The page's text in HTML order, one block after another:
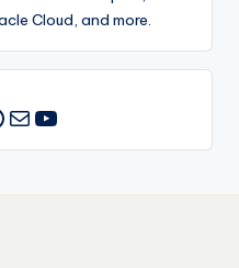
Cloud, and more.
MailYouTube